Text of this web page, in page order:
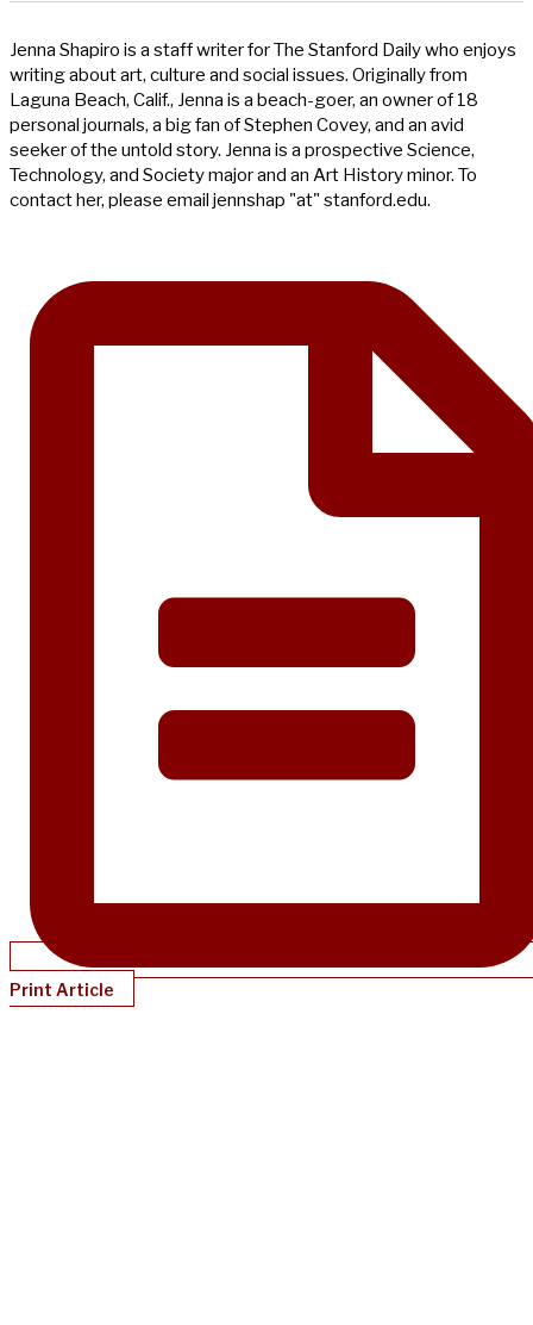
Jenna Shapiro is a staff writer for The Stanford Daily who enjoys
writing about art, culture and social issues. Originally from
Laguna Beach, Calif., Jenna is a beach-goer, an owner of 18
personal journals, a big fan of Stephen Covey, and an avid
seeker of the untold story. Jenna is a prospective Science,
Technology, and Society major and an Art History minor. To
contact her, please email jennshap "at" stanford.edu.
Print Article